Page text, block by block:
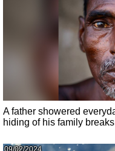
A father showered
hiding of his family
09/02/2024